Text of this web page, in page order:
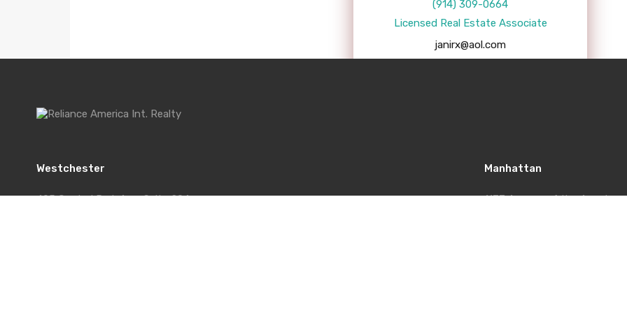
(914) 309-0664
Licensed Real Estate Associate
janirx@aol.com
Westchester
495 Central Park Ave, Suite 204
Manhattan
1177 Avenue of the America